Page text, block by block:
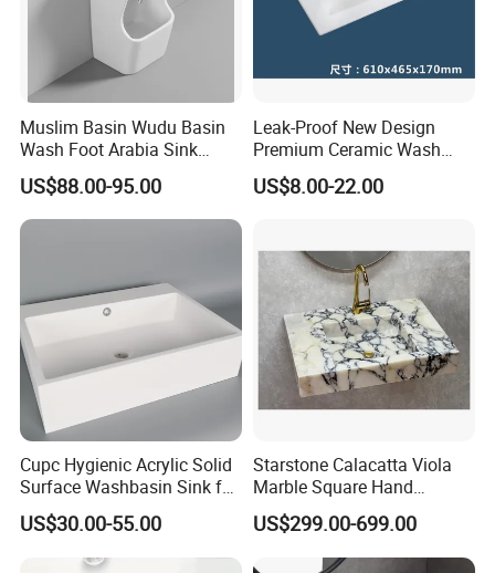
Muslim Basin Wudu Basin
Wash Foot Arabia Sink
Unique Modern Double
Level Wash Basin Stand
Pedestal Whole Set
US$88.00-95.00
Leak-Proof New Design
Premium Ceramic Wash
Basin for Restaurant
US$8.00-22.00
Cupc Hygienic Acrylic Solid
Surface Washbasin Sink for
Bathroom
US$30.00-55.00
Starstone Calacatta Viola
Marble Square Hand
Washing Sink Bathroom
Marble Sink
US$299.00-699.00